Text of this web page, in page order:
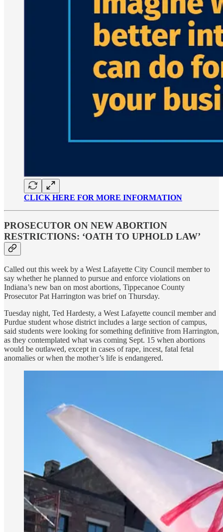
CLICK HERE FOR MORE INFORMATION
PROSECUTOR ON NEW ABORTION
RESTRICTIONS: ‘OATH TO UPHOLD LAW’
Called out this week by a West Lafayette City Council member to
say whether he planned to pursue and enforce violations on
Indiana’s new ban on most abortions, Tippecanoe County
Prosecutor Pat Harrington was brief on Thursday.
Tuesday night, Ted Hardesty, a West Lafayette council member and
Purdue student whose district includes a large section of campus,
said students were looking for something definitive from Harrington,
as they contemplated what was coming Sept. 15 when abortions
would be outlawed, except in cases of rape, incest, fatal fetal
anomalies or when the mother’s life is endangered.